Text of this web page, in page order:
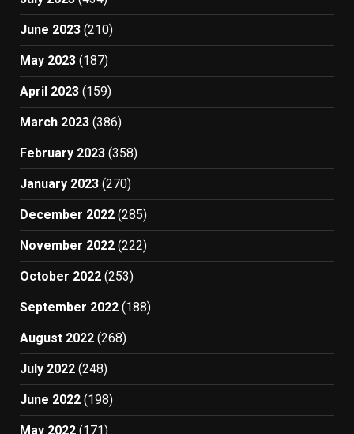
June 2023 (210)
May 2023 (187)
April 2023 (159)
March 2023 (386)
February 2023 (358)
January 2023 (270)
December 2022 (285)
November 2022 (222)
October 2022 (253)
September 2022 (188)
August 2022 (268)
July 2022 (248)
June 2022 (198)
May 2022 (171)